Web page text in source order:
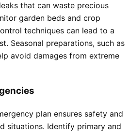
that can waste precious
garden beds and crop
techniques can lead to a
Seasonal preparations, such as
avoid damages from extreme
plan ensures safety and
situations. Identify primary and